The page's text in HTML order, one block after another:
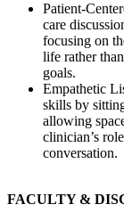
Patient-
care
focusing on
life rather
goals.
Empathetic
skills by
allowing
clinician’s
conversation.
FACULTY &